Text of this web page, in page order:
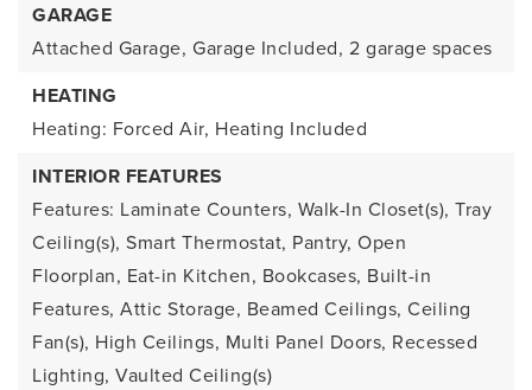
GARAGE
Attached Garage, Garage Included, 2 garage spaces
HEATING
Heating: Forced Air, Heating Included
INTERIOR FEATURES
Features: Laminate Counters, Walk-In Closet(s), Tray
Ceiling(s), Smart Thermostat, Pantry, Open
Floorplan, Eat-in Kitchen, Bookcases, Built-in
Features, Attic Storage, Beamed Ceilings, Ceiling
Fan(s), High Ceilings, Multi Panel Doors, Recessed
Lighting, Vaulted Ceiling(s)